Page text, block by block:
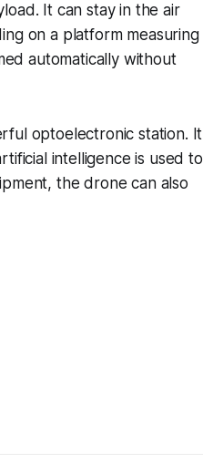
It can stay in the air
on a platform measuring
automatically without
optoelectronic station. It
intelligence is used to
the drone can also